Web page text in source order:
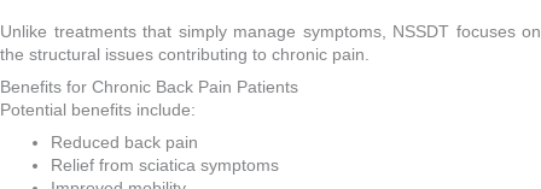
Unlike treatments that simply manage symptoms, NSSDT focuses on
the structural issues contributing to chronic pain.
Benefits for Chronic Back Pain Patients
Potential benefits include:
Reduced back pain
Relief from sciatica symptoms